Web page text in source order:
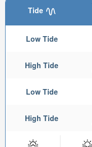
Tide
Low Tide
High Tide
Low Tide
High Tide